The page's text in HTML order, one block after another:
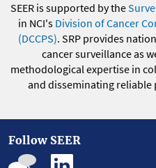
SEER is supported by the
in NCI's Division of Cancer
(DCCPS). SRP provides
cancer surveillance as
methodological expertise in
and disseminating
Follow SEER